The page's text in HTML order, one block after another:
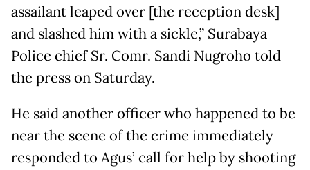
assailant leaped over [the reception desk]
and slashed him with a sickle,” Surabaya
Police chief Sr. Comr. Sandi Nugroho told
the press on Saturday.
He said another officer who happened to be
near the scene of the crime immediately
responded to Agus’ call for help by shooting